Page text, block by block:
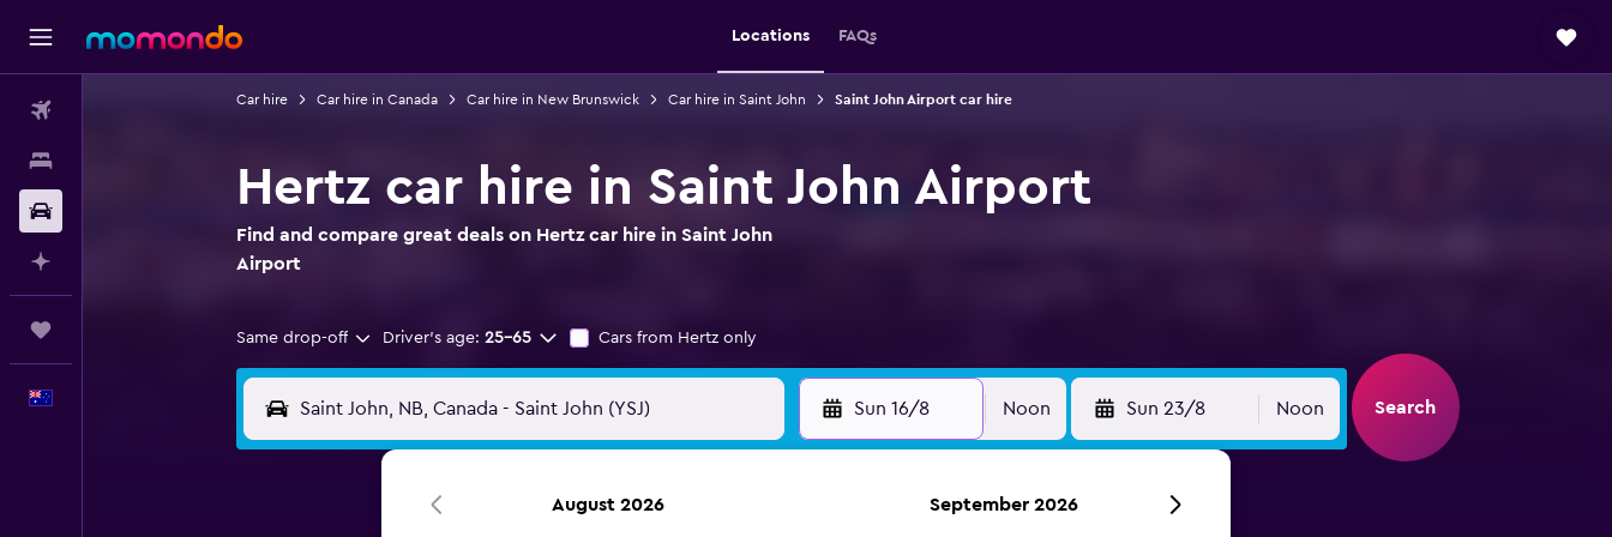
Locations FAQs
Car hire Car hire in Canada Car hire in New Brunswick Car hire in Saint John Saint John Airport car hire
Hertz car hire in Saint John Airport
Find and compare great deals on Hertz car hire in Saint John
Airport
Same drop-off Driver's age: 25-65 Cars from Hertz only
Sun 16/8 Noon Sun 23/8 Noon Search
August 2026 September 2026